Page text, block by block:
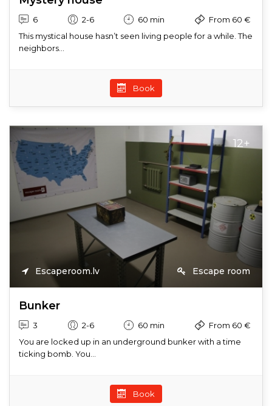
6 2-6 60 min
From 60 €
This mystical house hasn’t seen living people for a while. The
neighbors...
Book
12+
Escaperoom.lv Escape room
Bunker
3 2-6 60 min
From 60 €
You are locked up in an underground bunker with a time
ticking bomb. You...
Book